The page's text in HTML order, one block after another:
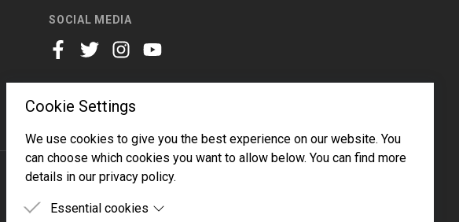
Cookie Settings
We use cookies to give you the best experience on our website. You
can choose which cookies you want to allow below. You can find more
details in our privacy policy.
Essential cookies
SOCIAL MEDIA
Email address